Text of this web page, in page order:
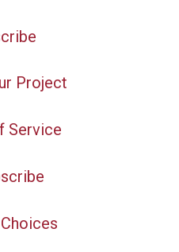
Project
Service